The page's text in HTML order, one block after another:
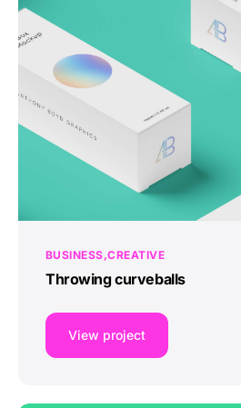
BUSINESS CREATIVE
Throwing curveballs
View project